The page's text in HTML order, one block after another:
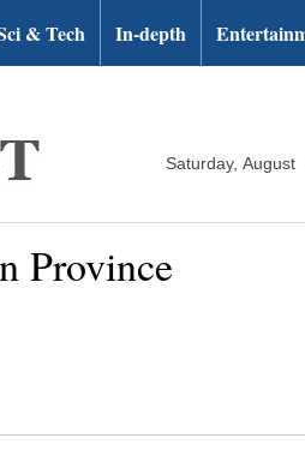
& Tech In-depth
Saturday, August
Province